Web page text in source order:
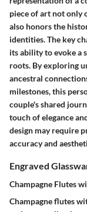
piece of art not only
also honors the
identities. The key
its ability to evoke a
roots. By exploring
ancestral
milestones, this
couple's shared
touch of elegance
design may require
accuracy and
Engraved
Champagne Flutes
Champagne flutes